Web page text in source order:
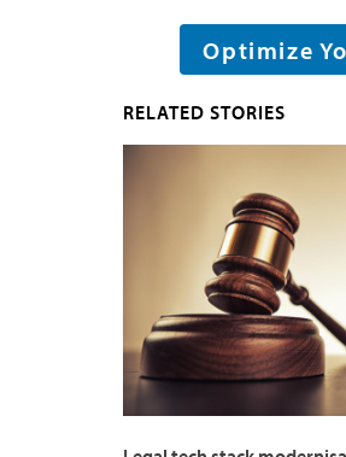
Optimize
RELATED STORIES